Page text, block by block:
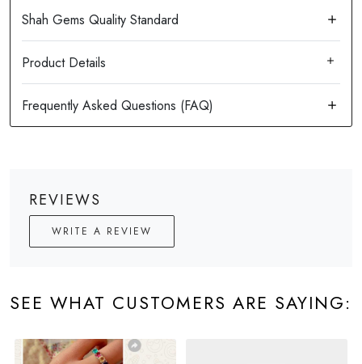
Product Details
REVIEWS
WRITE A REVIEW
SEE WHAT CUSTOMERS ARE SAYING: